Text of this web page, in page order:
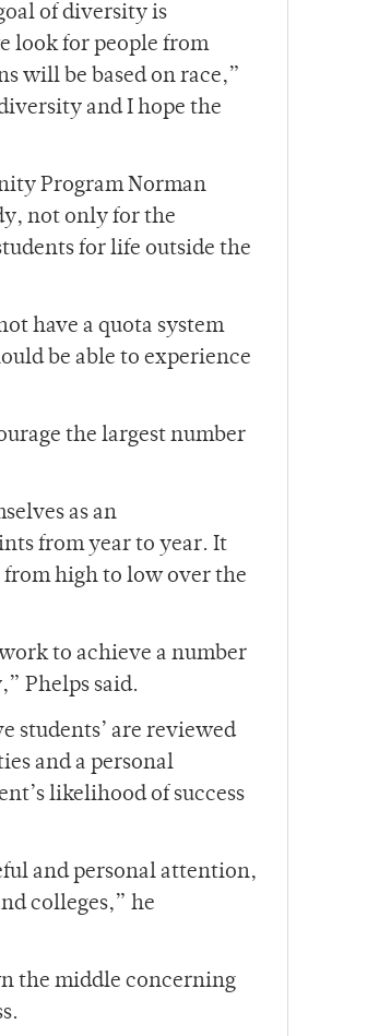
of diversity is
look for people from
will be based on race,”
and I hope the
Program Norman
not only for the
for life outside the
have a quota system
be able to experience
the largest number
as an
from year to year. It
high to low over the
to achieve a number
Phelps said.
students’ are reviewed
and a personal
likelihood of success
and personal attention,
colleges,” he
the middle concerning